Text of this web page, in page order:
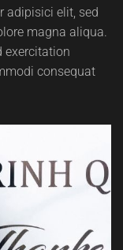
adipisici elit, sed
magna aliqua.
exercitation
consequat